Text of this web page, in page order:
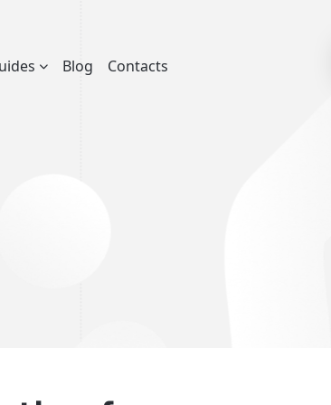
Blog Contacts